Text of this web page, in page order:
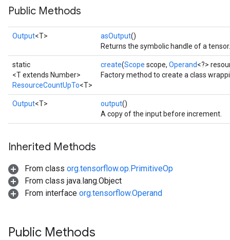
Public Methods
Output<T> asOutput()
Returns the symbolic handle of a tensor.
static
<T extends Number>
ResourceCountUpTo<T>
create(Scope scope, Operand<?>
Factory method to create a class
Output<T> output()
A copy of the input before increment.
Inherited Methods
From class org.tensorflow.op.PrimitiveOp
From class java.lang.Object
From interface org.tensorflow.Operand
Public Methods